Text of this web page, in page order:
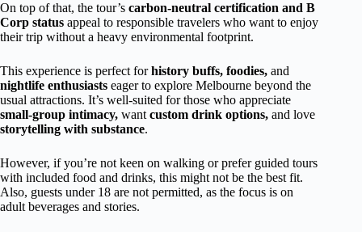
On top of that, the tour’s carbon-neutral certification and B
Corp status appeal to responsible travelers who want to enjoy
their trip without a heavy environmental footprint.
This experience is perfect forhistory buffs, foodies, and
nightlife enthusiasts eager to explore Melbourne beyond the
usual attractions. It’s well-suited for those who appreciate
small-group intimacy, want custom drink options, and love
storytelling with substance.
However, if you’re not keen on walking or prefer guided tours
with included food and drinks, this might not be the best fit.
Also, guests under 18 are not permitted, as the focus is on
adult beverages and stories.